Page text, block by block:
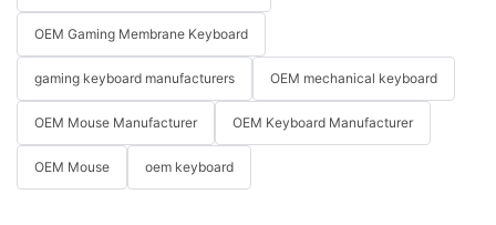
OEM Gaming Membrane Keyboard
gaming keyboard manufacturers OEM mechanical keyboard
OEM Mouse Manufacturer OEM Keyboard Manufacturer
OEM Mouse oem keyboard